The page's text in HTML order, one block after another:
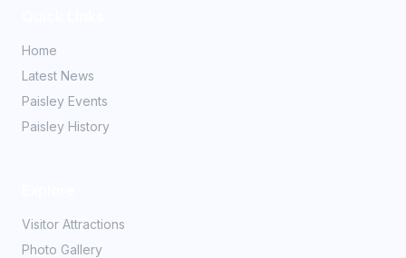
Home
Latest News
Paisley Events
Paisley History
Visitor Attractions
Photo Gallery